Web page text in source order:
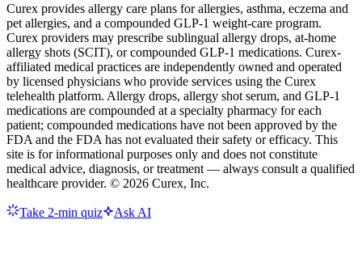
Curex provides allergy care plans for allergies, asthma, eczema and
pet allergies, and a compounded GLP-1 weight-care program.
Curex providers may prescribe sublingual allergy drops, at-home
allergy shots (SCIT), or compounded GLP-1 medications. Curex-
affiliated medical practices are independently owned and operated
by licensed physicians who provide services using the Curex
telehealth platform. Allergy drops, allergy shot serum, and GLP-1
medications are compounded at a specialty pharmacy for each
patient; compounded medications have not been approved by the
FDA and the FDA has not evaluated their safety or efficacy. This
site is for informational purposes only and does not constitute
medical advice, diagnosis, or treatment — always consult a qualified
healthcare provider. © 2026 Curex, Inc.
Take 2-min quiz Ask AI